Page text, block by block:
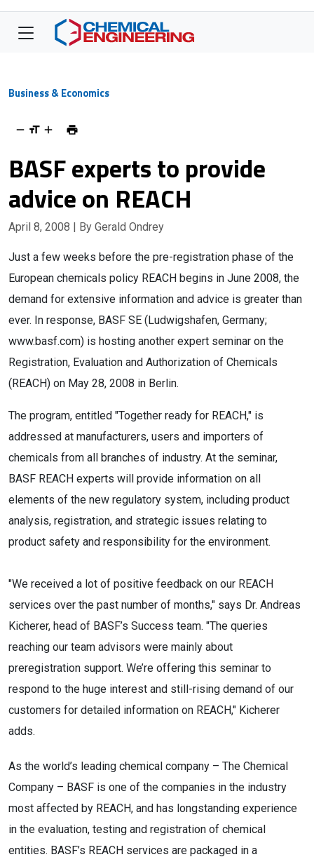
Business & Economics
BASF experts to provide
advice on REACH
April 8, 2008 | By Gerald Ondrey
Just a few weeks before the pre-registration phase of the
European chemicals policy REACH begins in June 2008, the
demand for extensive information and advice is greater than
ever. In response, BASF SE (Ludwigshafen, Germany;
www.basf.com) is hosting another expert seminar on the
Registration, Evaluation and Authorization of Chemicals
(REACH) on May 28, 2008 in Berlin.
The program, entitled "Together ready for REACH," is
addressed at manufacturers, users and importers of
chemicals from all branches of industry. At the seminar,
BASF REACH experts will provide information on all
elements of the new regulatory system, including product
analysis, registration, and strategic issues relating to
product safety and responsibility for the environment.
"We received a lot of positive feedback on our REACH
services over the past number of months," says Dr. Andreas
Kicherer, head of BASF’s Success team. "The queries
reaching our team advisors were mainly about
preregistration support. We’re offering this seminar to
respond to the huge interest and still-rising demand of our
customers for detailed information on REACH," Kicherer
adds.
As the world’s leading chemical company – The Chemical
Company – BASF is one of the companies in the industry
most affected by REACH, and has longstanding experience
in the evaluation, testing and registration of chemical
entities. BASF’s REACH services are packaged in a